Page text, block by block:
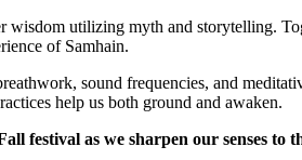
utilizing myth and storytelling.
of Samhain.
sound frequencies, and
help us both ground and awaken.
festival as we sharpen our senses to